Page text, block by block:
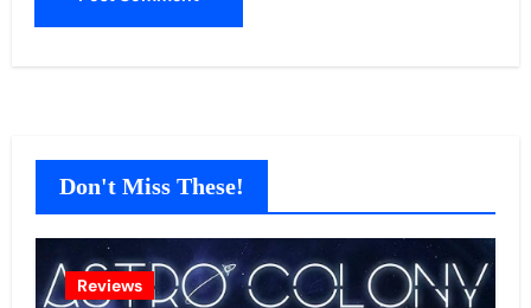
Don't Miss These!
Reviews